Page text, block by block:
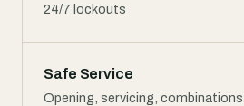
24/7 lockouts
Safe Service
Opening, servicing, combinations